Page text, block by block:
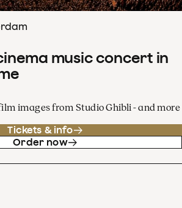
music concert in
images from Studio Ghibli - and more
Tickets & info
Order now